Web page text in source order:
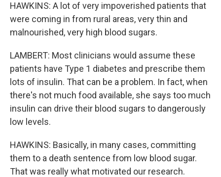
HAWKINS: A lot of very impoverished patients that
were coming in from rural areas, very thin and
malnourished, very high blood sugars.
LAMBERT: Most clinicians would assume these
patients have Type 1 diabetes and prescribe them
lots of insulin. That can be a problem. In fact, when
there's not much food available, she says too much
insulin can drive their blood sugars to dangerously
low levels.
HAWKINS: Basically, in many cases, committing
them to a death sentence from low blood sugar.
That was really what motivated our research.